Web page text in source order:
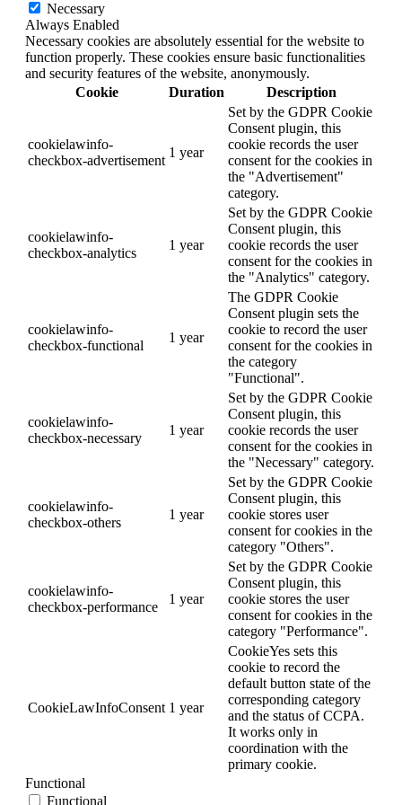
Necessary
Always Enabled
Necessary cookies are absolutely essential for the website to
function properly. These cookies ensure basic functionalities
and security features of the website, anonymously.
Cookie
Duration Description
cookielawinfo-
checkbox-advertisement
1 year
Set by the GDPR Cookie
Consent plugin, this
cookie records the user
consent for the cookies in
the "Advertisement"
category.
cookielawinfo-
checkbox-analytics
1 year
Set by the GDPR Cookie
Consent plugin, this
cookie records the user
consent for the cookies in
the "Analytics" category.
cookielawinfo-
checkbox-functional
1 year
The GDPR Cookie
Consent plugin sets the
cookie to record the user
consent for the cookies in
the category
"Functional".
cookielawinfo-
checkbox-necessary
1 year
Set by the GDPR Cookie
Consent plugin, this
cookie records the user
consent for the cookies in
the "Necessary" category.
cookielawinfo-
checkbox-others
1 year
Set by the GDPR Cookie
Consent plugin, this
cookie stores user
consent for cookies in the
category "Others".
cookielawinfo-
checkbox-performance
1 year
Set by the GDPR Cookie
Consent plugin, this
cookie stores the user
consent for cookies in the
category "Performance".
CookieLawInfoConsent 1 year
CookieYes sets this
cookie to record the
default button state of the
corresponding category
and the status of CCPA.
It works only in
coordination with the
primary cookie.
Functional
Functional